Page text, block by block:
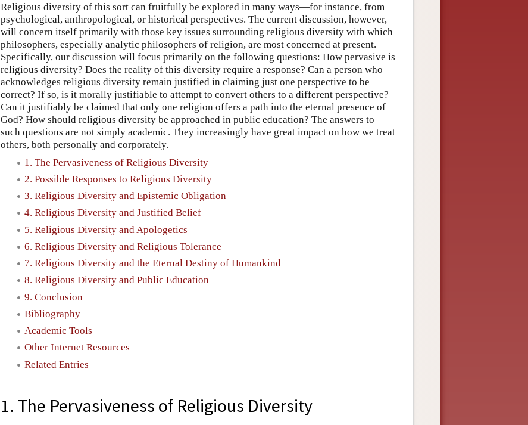
Religious diversity of this sort can fruitfully be explored in many ways—for instance, from
psychological, anthropological, or historical perspectives. The current discussion, however,
will concern itself primarily with those key issues surrounding religious diversity with which
philosophers, especially analytic philosophers of religion, are most concerned at present.
Specifically, our discussion will focus primarily on the following questions: How pervasive is
religious diversity? Does the reality of this diversity require a response? Can a person who
acknowledges religious diversity remain justified in claiming just one perspective to be
correct? If so, is it morally justifiable to attempt to convert others to a different perspective?
Can it justifiably be claimed that only one religion offers a path into the eternal presence of
God? How should religious diversity be approached in public education? The answers to
such questions are not simply academic. They increasingly have great impact on how we treat
others, both personally and corporately.
1. The Pervasiveness of Religious Diversity
2. Possible Responses to Religious Diversity
3. Religious Diversity and Epistemic Obligation
4. Religious Diversity and Justified Belief
5. Religious Diversity and Apologetics
6. Religious Diversity and Religious Tolerance
7. Religious Diversity and the Eternal Destiny of Humankind
8. Religious Diversity and Public Education
9. Conclusion
Bibliography
Academic Tools
Other Internet Resources
Related Entries
1. The Pervasiveness of Religious Diversity